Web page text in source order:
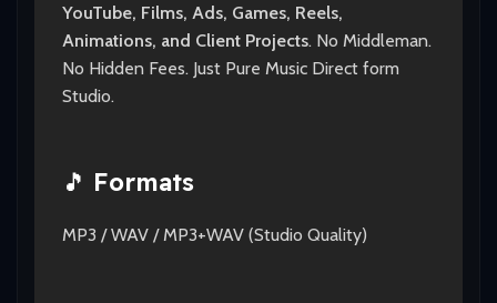
YouTube, Films, Ads, Games, Reels,
Animations, and Client Projects. No Middleman.
No Hidden Fees. Just Pure Music Direct form
Studio.
🎵 Formats
MP3 / WAV / MP3+WAV (Studio Quality)